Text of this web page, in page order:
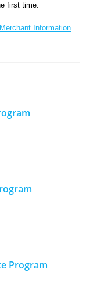
first time.
Merchant Information
Program